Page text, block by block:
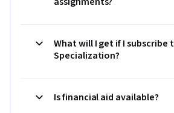
What will I get if I subscribe
Specialization?
Is financial aid available?